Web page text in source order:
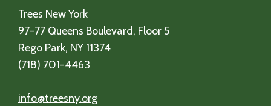
Trees New York
97-77 Queens Boulevard, Floor 5
Rego Park, NY 11374
(718) 701-4463
info@treesny.org